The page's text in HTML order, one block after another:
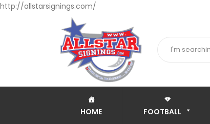
http://allstarsignings.com/
HOME FOOTBALL